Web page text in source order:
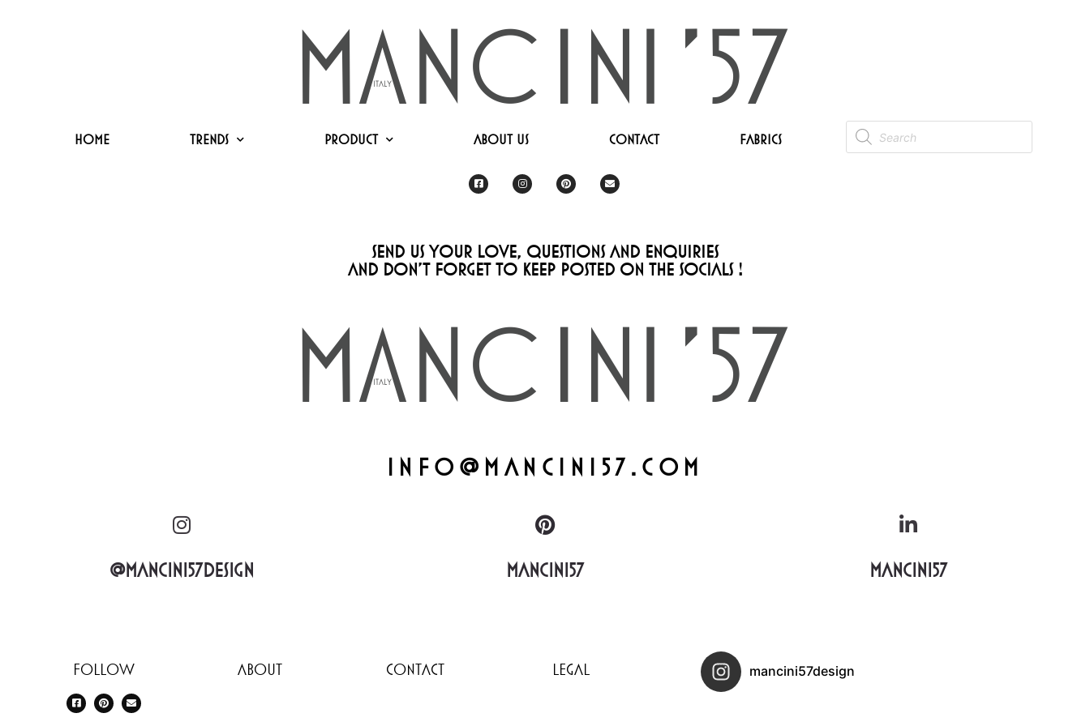
Home Trends Product About Us Contact Fabrics
Send us your love, questions and enquiries
and don’t forget to keep posted on the socials !
info@mancini57.com
@mancini57design Mancini57 Mancini57
Follow About Contact Legal mancini57design